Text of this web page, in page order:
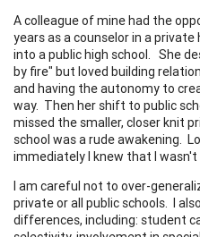
A colleague of mine had the
years as a counselor in a
into a public high school. She
by fire" but loved building
and having the autonomy to
way. Then her shift to public
missed the smaller, closer knit
school was a rude awakening.
immediately I knew that I
I am careful not to over-
private or all public schools. I
differences, including: student